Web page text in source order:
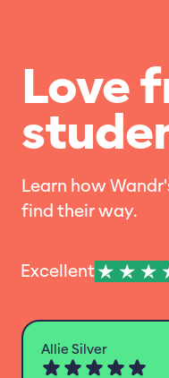
Love
Learn how
find their way.
Excellent
Allie Silver